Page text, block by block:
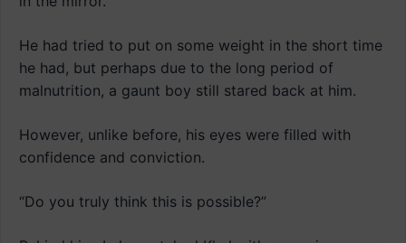
He had tried to put on some weight in the short time
he had, but perhaps due to the long period of
malnutrition, a gaunt boy still stared back at him.
However, unlike before, his eyes were filled with
confidence and conviction.
“Do you truly think this is possible?”